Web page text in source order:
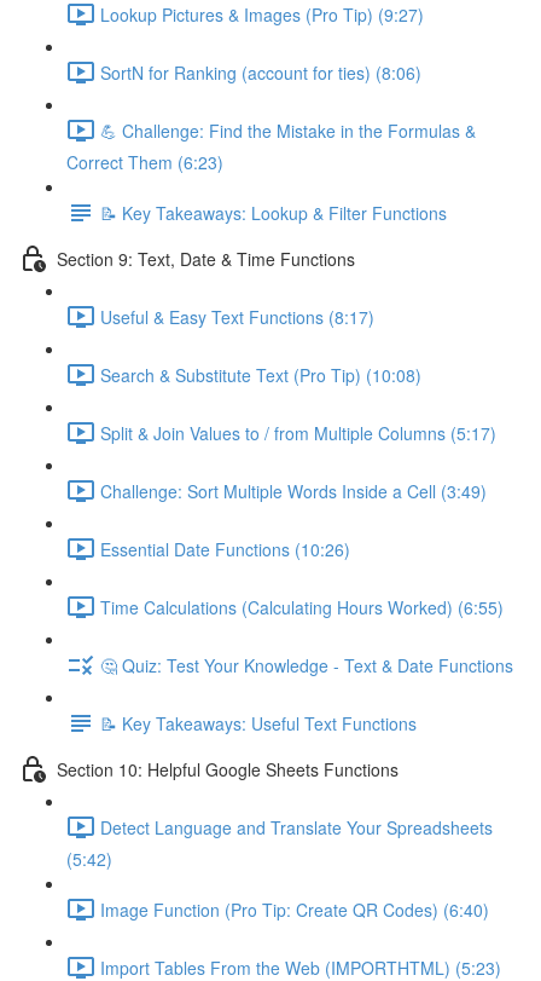
Lookup Pictures & Images (Pro Tip) (9:27)
SortN for Ranking (account for ties) (8:06)
💪 Challenge: Find the Mistake in the Formulas &
Correct Them (6:23)
📝 Key Takeaways: Lookup & Filter Functions
Section 9: Text, Date & Time Functions
Useful & Easy Text Functions (8:17)
Search & Substitute Text (Pro Tip) (10:08)
Split & Join Values to / from Multiple Columns (5:17)
Challenge: Sort Multiple Words Inside a Cell (3:49)
Essential Date Functions (10:26)
Time Calculations (Calculating Hours Worked) (6:55)
🤔 Quiz: Test Your Knowledge - Text & Date Functions
📝 Key Takeaways: Useful Text Functions
Section 10: Helpful Google Sheets Functions
Detect Language and Translate Your Spreadsheets
(5:42)
Image Function (Pro Tip: Create QR Codes) (6:40)
Import Tables From the Web (IMPORTHTML) (5:23)